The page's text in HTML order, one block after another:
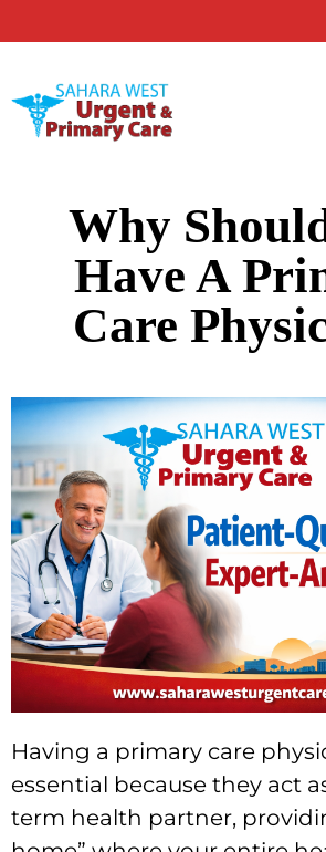
Why
Have A
Care
Having a primary care
essential because they act
term health partner,